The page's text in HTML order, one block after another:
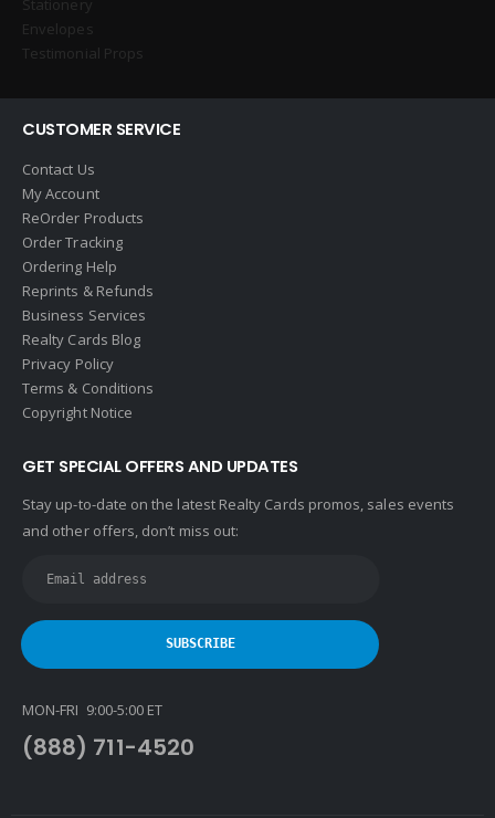
Stationery
Envelopes
Testimonial Props
CUSTOMER SERVICE
Contact Us
My Account
ReOrder Products
Order Tracking
Ordering Help
Reprints & Refunds
Business Services
Realty Cards Blog
Privacy Policy
Terms & Conditions
Copyright Notice
GET SPECIAL OFFERS AND UPDATES
Stay up-to-date on the latest Realty Cards promos, sales events
and other offers, don’t miss out:
MON-FRI 9:00-5:00 ET
(888) 711-4520